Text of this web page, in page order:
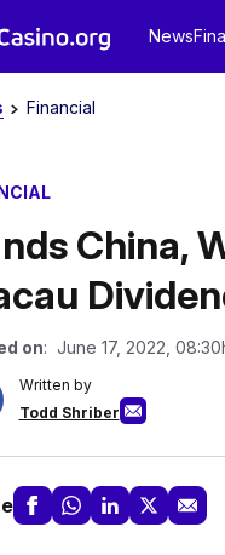
News
Financial
China,
on: June 17, 2022,
Written by
Todd Shriber